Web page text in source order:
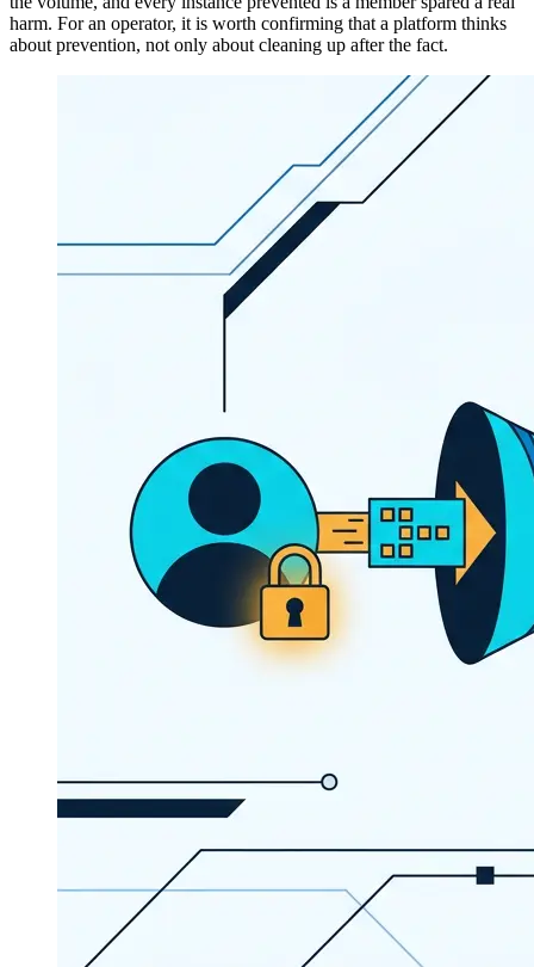
harm. For an operator, it is worth confirming that a platform thinks
about prevention, not only about cleaning up after the fact.